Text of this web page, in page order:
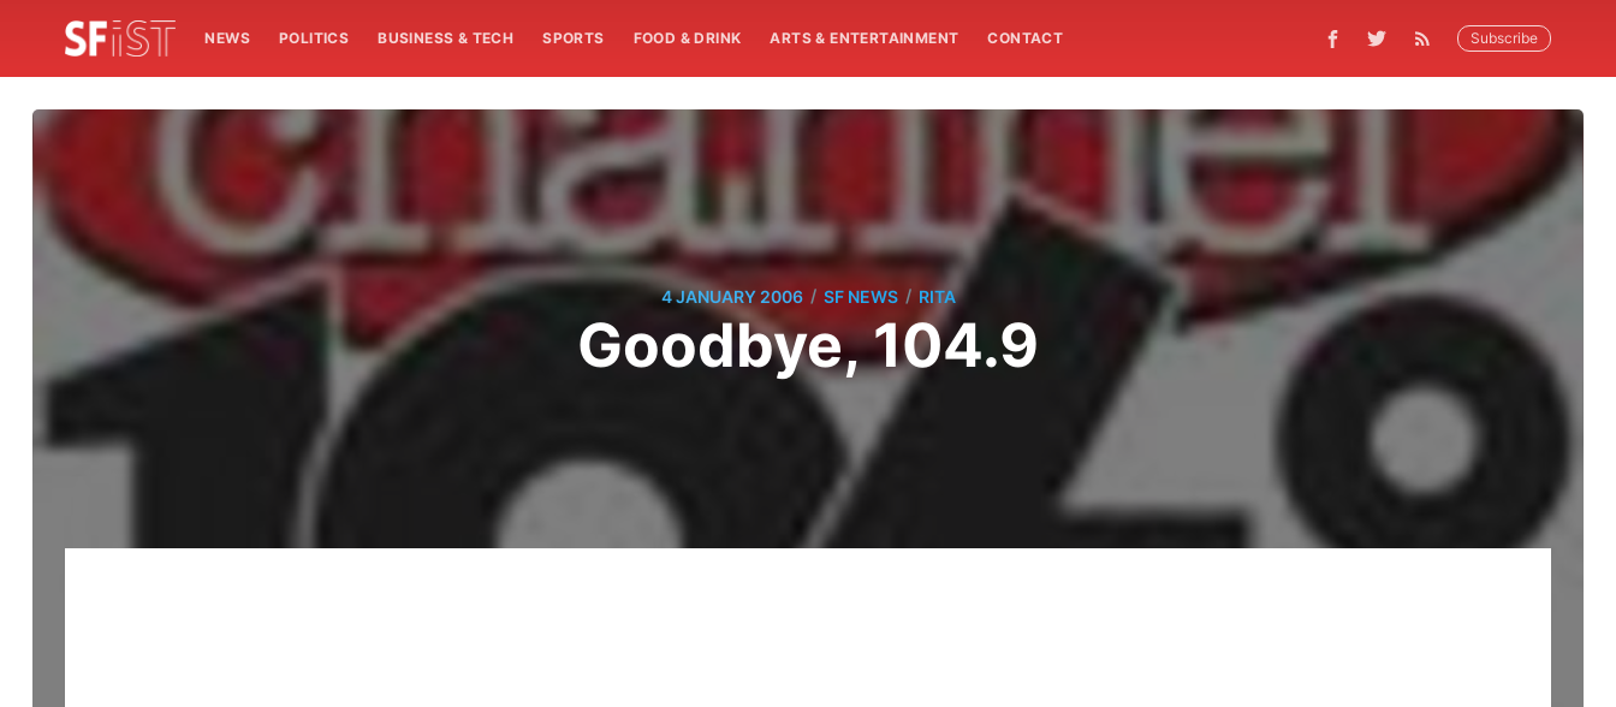
NEWS POLITICS BUSINESS & TECH SPORTS FOOD & DRINK ARTS & ENTERTAINMENT CONTACT Subscribe
4 JANUARY 2006 / SF NEWS / RITA
Goodbye, 104.9